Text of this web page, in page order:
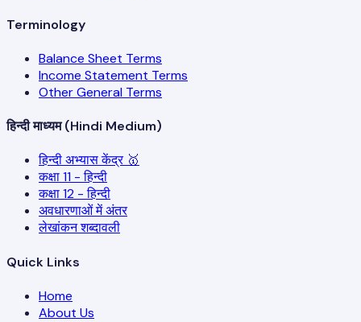
Terminology
Balance Sheet Terms
Income Statement Terms
Other General Terms
हिन्दी माध्यम (Hindi Medium)
हिन्दी अभ्यास केंद्र 🥇
कक्षा 11 - हिन्दी
कक्षा 12 - हिन्दी
अवधारणाओं में अंतर
लेखांकन शब्दावली
Quick Links
Home
About Us